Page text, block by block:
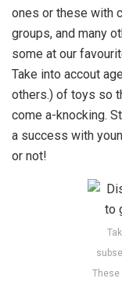
ones or these with
groups, and many
some at our
Take into accout
others.) of toys so
come a-knocking.
a success with
or not!
These